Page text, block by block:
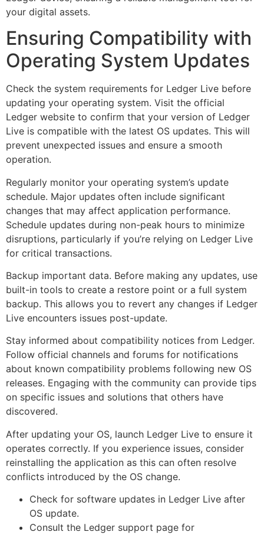
your digital assets.
Ensuring Compatibility with
Operating System Updates
Check the system requirements for Ledger Live before
updating your operating system. Visit the official
Ledger website to confirm that your version of Ledger
Live is compatible with the latest OS updates. This will
prevent unexpected issues and ensure a smooth
operation.
Regularly monitor your operating system’s update
schedule. Major updates often include significant
changes that may affect application performance.
Schedule updates during non-peak hours to minimize
disruptions, particularly if you’re relying on Ledger Live
for critical transactions.
Backup important data. Before making any updates, use
built-in tools to create a restore point or a full system
backup. This allows you to revert any changes if Ledger
Live encounters issues post-update.
Stay informed about compatibility notices from Ledger.
Follow official channels and forums for notifications
about known compatibility problems following new OS
releases. Engaging with the community can provide tips
on specific issues and solutions that others have
discovered.
After updating your OS, launch Ledger Live to ensure it
operates correctly. If you experience issues, consider
reinstalling the application as this can often resolve
conflicts introduced by the OS change.
Check for software updates in Ledger Live after
OS update.
Consult the Ledger support page for